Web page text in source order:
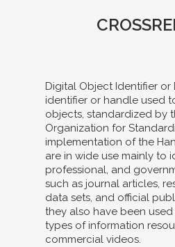
Digital Object Identifier or
identifier or handle used
objects, standardized by
Organization for
implementation of the
are in wide use mainly to
professional, and
such as journal articles,
data sets, and official
they also have been
types of information
commercial videos.